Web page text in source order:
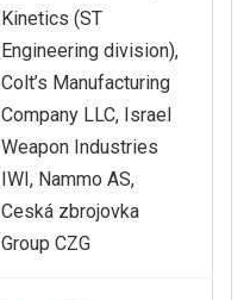
Kinetics (ST
Engineering division),
Colt’s Manufacturing
Company LLC, Israel
Weapon Industries
IWI, Nammo AS,
Ceská zbrojovka
Group CZG